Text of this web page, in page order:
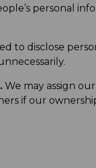
personal
to disclose
We may assign
if our